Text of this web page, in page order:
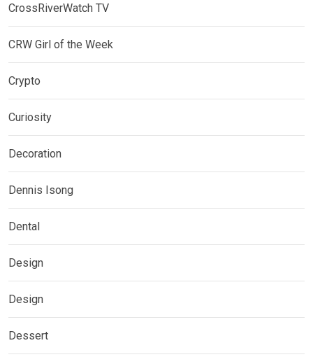
CrossRiverWatch TV
CRW Girl of the Week
Crypto
Curiosity
Decoration
Dennis Isong
Dental
Design
Design
Dessert